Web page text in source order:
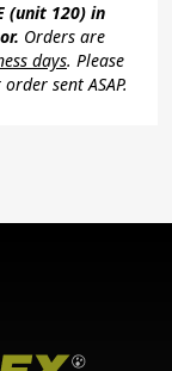
(unit 120) in
Orders are
days. Please
sent ASAP.